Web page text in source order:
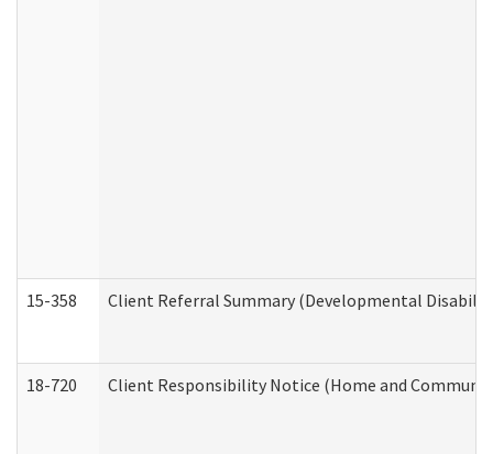
15-358 Client Referral Summary (Developmental
18-720 Client Responsibility Notice (Home and